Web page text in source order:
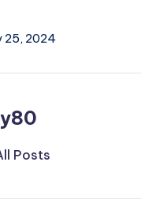
25, 2024
Posts